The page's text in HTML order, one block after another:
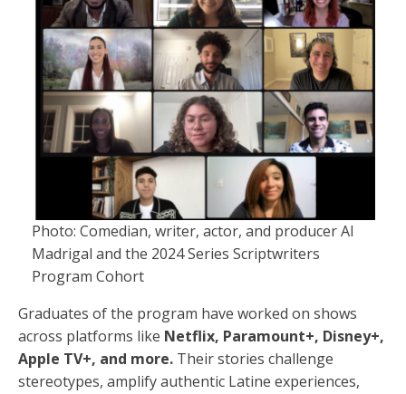
Photo: Comedian, writer, actor, and producer Al
Madrigal and the 2024 Series Scriptwriters
Program Cohort
Graduates of the program have worked on shows
across platforms like Netflix, Paramount+, Disney+,
Apple TV+, and more. Their stories challenge
stereotypes, amplify authentic Latine experiences,